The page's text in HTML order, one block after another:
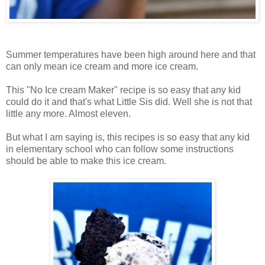
Summer temperatures have been high around here and that
can only mean ice cream and more ice cream.
This "No Ice cream Maker" recipe is so easy that any kid
could do it and that's what Little Sis did. Well she is not that
little any more. Almost eleven.
But what I am saying is, this recipes is so easy that any kid
in elementary school who can follow some instructions
should be able to make this ice cream.